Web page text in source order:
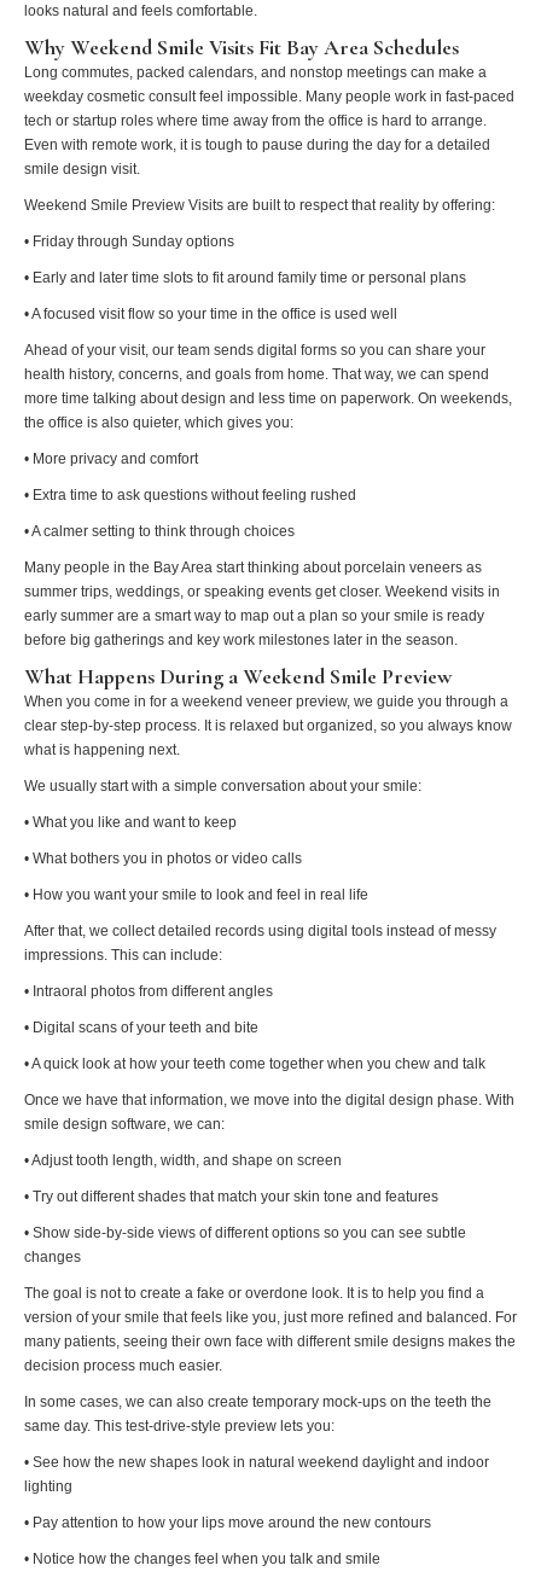
looks natural and feels comfortable.
Why Weekend Smile Visits Fit Bay Area Schedules
Long commutes, packed calendars, and nonstop meetings can make a
weekday cosmetic consult feel impossible. Many people work in fast-paced
tech or startup roles where time away from the office is hard to arrange.
Even with remote work, it is tough to pause during the day for a detailed
smile design visit.
Weekend Smile Preview Visits are built to respect that reality by offering:
• Friday through Sunday options
• Early and later time slots to fit around family time or personal plans
• A focused visit flow so your time in the office is used well
Ahead of your visit, our team sends digital forms so you can share your
health history, concerns, and goals from home. That way, we can spend
more time talking about design and less time on paperwork. On weekends,
the office is also quieter, which gives you:
• More privacy and comfort
• Extra time to ask questions without feeling rushed
• A calmer setting to think through choices
Many people in the Bay Area start thinking about porcelain veneers as
summer trips, weddings, or speaking events get closer. Weekend visits in
early summer are a smart way to map out a plan so your smile is ready
before big gatherings and key work milestones later in the season.
What Happens During a Weekend Smile Preview
When you come in for a weekend veneer preview, we guide you through a
clear step-by-step process. It is relaxed but organized, so you always know
what is happening next.
We usually start with a simple conversation about your smile:
• What you like and want to keep
• What bothers you in photos or video calls
• How you want your smile to look and feel in real life
After that, we collect detailed records using digital tools instead of messy
impressions. This can include:
• Intraoral photos from different angles
• Digital scans of your teeth and bite
• A quick look at how your teeth come together when you chew and talk
Once we have that information, we move into the digital design phase. With
smile design software, we can:
• Adjust tooth length, width, and shape on screen
• Try out different shades that match your skin tone and features
• Show side-by-side views of different options so you can see subtle
changes
The goal is not to create a fake or overdone look. It is to help you find a
version of your smile that feels like you, just more refined and balanced. For
many patients, seeing their own face with different smile designs makes the
decision process much easier.
In some cases, we can also create temporary mock-ups on the teeth the
same day. This test-drive-style preview lets you:
• See how the new shapes look in natural weekend daylight and indoor
lighting
• Pay attention to how your lips move around the new contours
• Notice how the changes feel when you talk and smile